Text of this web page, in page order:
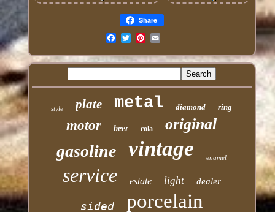
Share
style plate metal diamond ring
motor beer cola original
gasoline vintage enamel
service estate light dealer
sided porcelain